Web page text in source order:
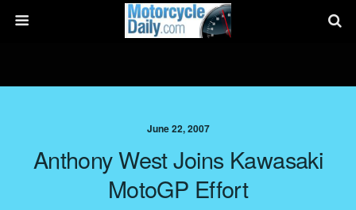
June 22, 2007
Anthony West Joins Kawasaki
MotoGP Effort